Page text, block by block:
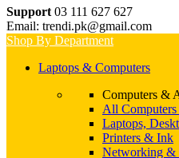
Support 03 111 627 627
Email: trendi.pk@gmail.com
Shop By Department
Laptops & Computers
Computers &
All
Laptops,
Printers & Ink
Networking &